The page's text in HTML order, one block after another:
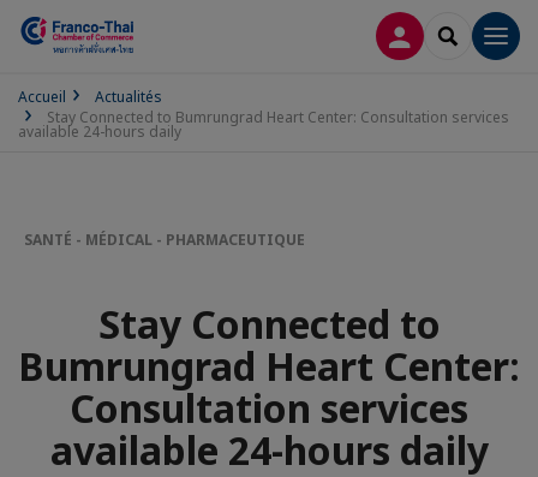
CONNEXION
Accueil
Actualités
Stay Connected to Bumrungrad Heart Center: Consultation services
available 24-hours daily
SANTÉ - MÉDICAL - PHARMACEUTIQUE
Stay Connected to
Bumrungrad Heart Center:
Consultation services
available 24-hours daily